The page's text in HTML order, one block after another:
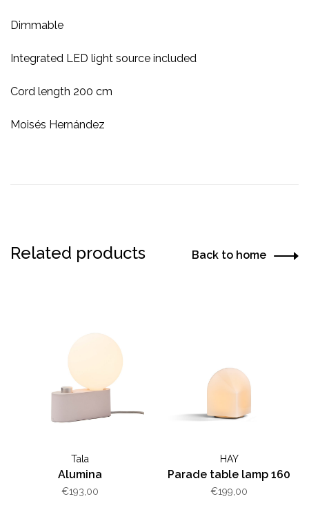
Dimmable
Integrated LED light source included
Cord length 200 cm
Moisés Hernández
Related products Back to home
Tala
Alumina
€193,00
HAY
Parade table lamp 160
€199,00